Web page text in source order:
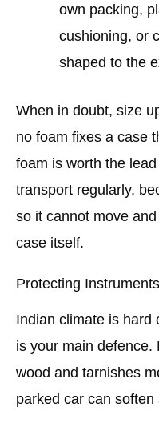
own packing,
cushioning, or
shaped to the
When in doubt, size
no foam fixes a case
foam is worth the
transport regularly,
so it cannot move
case itself.
Protecting
Indian climate is hard
is your main defence.
wood and tarnishes
parked car can